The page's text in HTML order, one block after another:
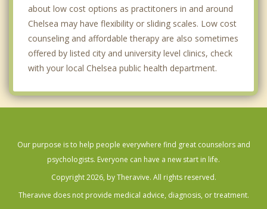
about low cost options as practitoners in and around
Chelsea may have flexibility or sliding scales. Low cost
counseling and affordable therapy are also sometimes
offered by listed city and university level clinics, check
with your local Chelsea public health department.
Our purpose is to help people everywhere find great counselors and
psychologists. Everyone can have a new start in life.
Copyright 2026, by Theravive. All rights reserved.
Theravive does not provide medical advice, diagnosis, or treatment.